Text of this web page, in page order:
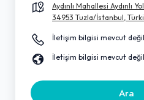
Aydınlı Mahallesi Aydınlı
34953 Tuzla/İstanbul,
İletişim bilgisi mevcut değil.
İletişim bilgisi mevcut değil.
Ara